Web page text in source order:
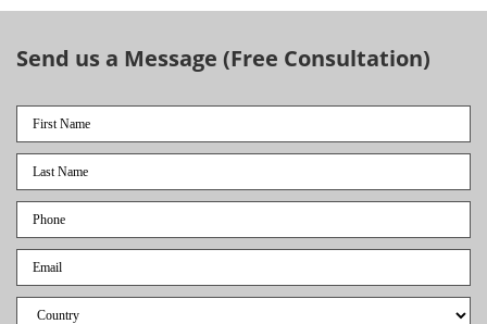
Send us a Message (Free Consultation)